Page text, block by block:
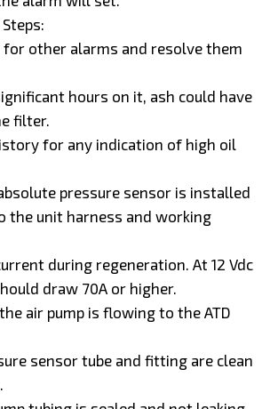
for other alarms and resolve them
hours on it, ash could have
filter.
for any indication of high oil
pressure sensor is installed
the unit harness and working
during regeneration. At 12 Vdc
draw 70A or higher.
air pump is flowing to the ATD
sensor tube and fitting are clean